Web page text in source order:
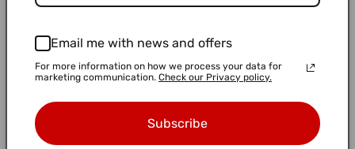
⭐⭐⭐⭐⭐
"These close more securely than the other
Email me with news and offers
For more information on how we process your data for
marketing communication. Check our Privacy policy.
Subscribe